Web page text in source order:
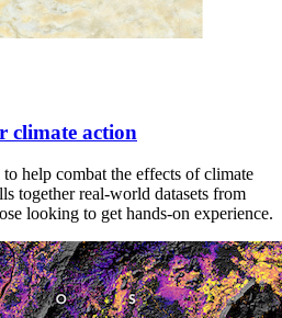
climate action
help combat the effects of climate
together real-world datasets from
looking to get hands-on experience.